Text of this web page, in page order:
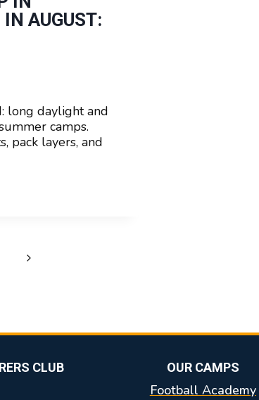
AUGUST:
long daylight and
camps.
pack layers, and
Next
CLUB OUR CAMPS
Football Academy